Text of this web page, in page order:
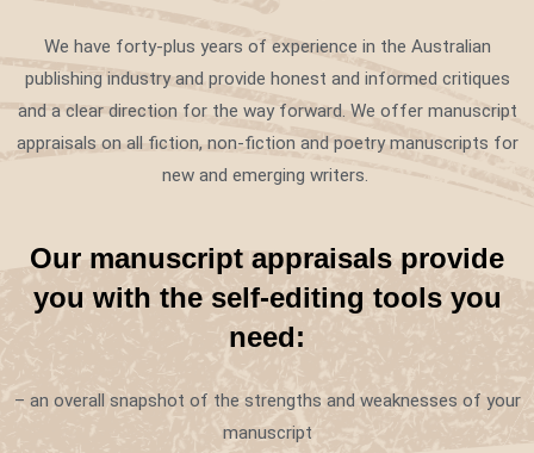
We have forty-plus years of experience in the Australian
publishing industry and provide honest and informed critiques
and a clear direction for the way forward. We offer manuscript
appraisals on all fiction, non-fiction and poetry manuscripts for
new and emerging writers.
Our manuscript appraisals provide
you with the self-editing tools you
need:
– an overall snapshot of the strengths and weaknesses of your
manuscript